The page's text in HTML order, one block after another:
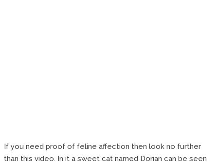
If you need proof of feline affection then look no further
than this video. In it a sweet cat named Dorian can be seen